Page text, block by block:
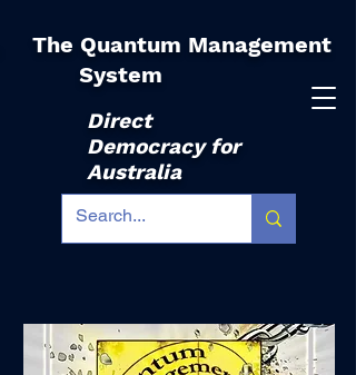
The Quantum Management
System
Direct
Democracy for
Australia